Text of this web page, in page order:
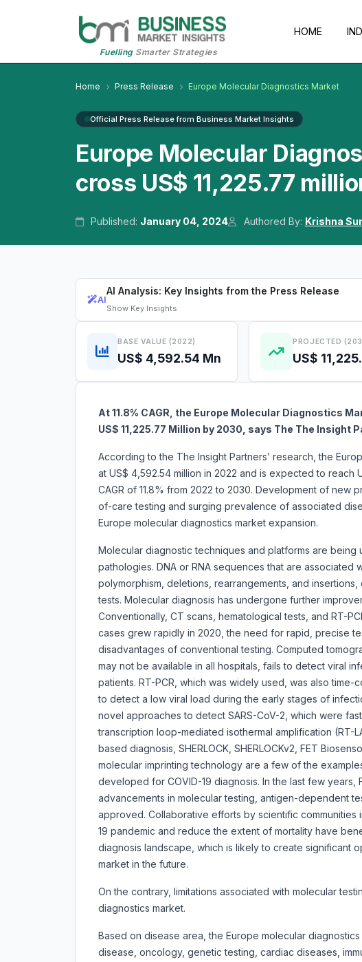
FuellingSmarter Strategies
HOME
Home Press Release Europe Molecular Diagnostics Market
Official Press Release from Business Market Insights
Europe Molecular
cross US$ 11,225.77
Published: January 04, 2024 Authored By: Krishna
AI
AI Analysis: Key Insights from the Press Release
Show Key Insights
BASE VALUE (2022)
US$ 4,592.54 Mn
PROJECTED
US$
At 11.8% CAGR, the Europe Molecular Diagnostics
US$ 11,225.77 Million by 2030, says The The Insight
According to the The Insight Partners’ research, the
at US$ 4,592.54 million in 2022 and is expected to reach
CAGR of 11.8% from 2022 to 2030. Development of new
of-care testing and surging prevalence of associated
Europe molecular diagnostics market
Molecular diagnostic techniques and platforms are being
pathologies. DNA or RNA sequences that are associated
polymorphism, deletions, rearrangements, and
tests. Molecular diagnosis has undergone further
Conventionally, CT scans, hematological tests, and RT-
cases grew rapidly in 2020, the need for rapid, precise
disadvantages of conventional testing. Computed
may not be available in all hospitals, fails to detect viral
patients. RT-PCR, which was widely used, was also
to detect a low viral load during the early stages of
novel approaches to detect SARS-CoV-2, which were
transcription loop-mediated isothermal amplification (RT-
based diagnosis, SHERLOCK, SHERLOCKv2, FET
molecular imprinting technology are a few of the
developed for COVID-19 diagnosis. In the last few years,
advancements in molecular testing, antigen-dependent
approved. Collaborative efforts by scientific communities
19 pandemic and reduce the extent of mortality have
diagnosis landscape, which is likely to create significant
market in the future.
On the contrary, limitations associated with molecular
diagnostics market.
Based on disease area, the Europe molecular
disease, oncology, genetic testing, cardiac diseases,